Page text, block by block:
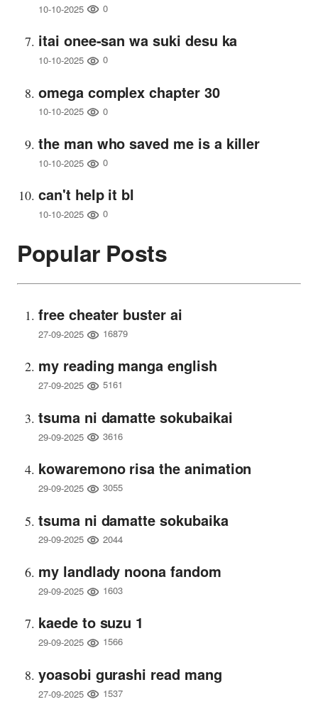
10-10-2025 0
itai onee-san wa suki desu ka
10-10-2025 0
omega complex chapter 30
10-10-2025 0
the man who saved me is a killer
10-10-2025 0
can't help it bl
10-10-2025 0
Popular Posts
free cheater buster ai
27-09-2025 16879
my reading manga english
27-09-2025 5161
tsuma ni damatte sokubaikai
29-09-2025 3616
kowaremono risa the animation
29-09-2025 3055
tsuma ni damatte sokubaika
29-09-2025 2044
my landlady noona fandom
29-09-2025 1603
kaede to suzu 1
29-09-2025 1566
yoasobi gurashi read mang
27-09-2025 1537